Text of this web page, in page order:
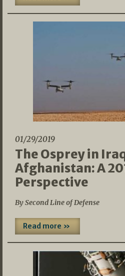
01/29/2019
The Osprey in
Afghanistan: A
Perspective
By Second Line of Defense
Read more »